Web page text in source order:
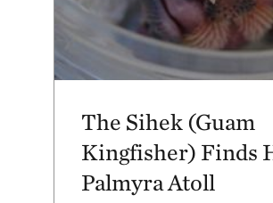
The Sihek (Guam
Kingfisher) Finds
Palmyra Atoll